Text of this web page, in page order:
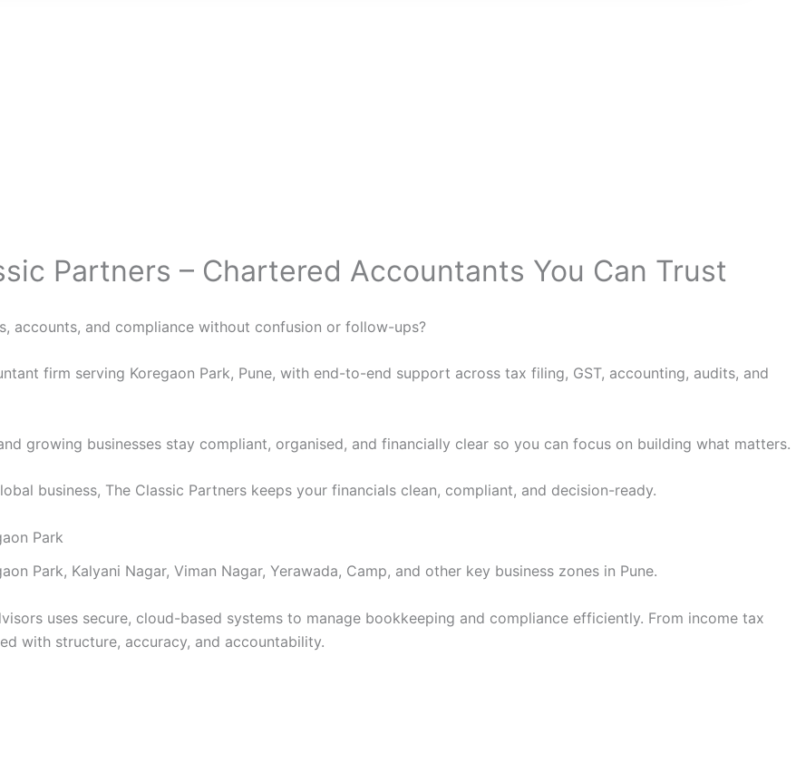
Partners – Chartered Accountants You Can Trust
accounts, and compliance without confusion or follow-ups?
firm serving Koregaon Park, Pune, with end-to-end support across tax filing, GST, accounting, audits, and
growing businesses stay compliant, organised, and financially clear so you can focus on building what matters.
business, The Classic Partners keeps your financials clean, compliant, and decision-ready.
Park
Park, Kalyani Nagar, Viman Nagar, Yerawada, Camp, and other key business zones in Pune.
uses secure, cloud-based systems to manage bookkeeping and compliance efficiently. From income tax
with structure, accuracy, and accountability.